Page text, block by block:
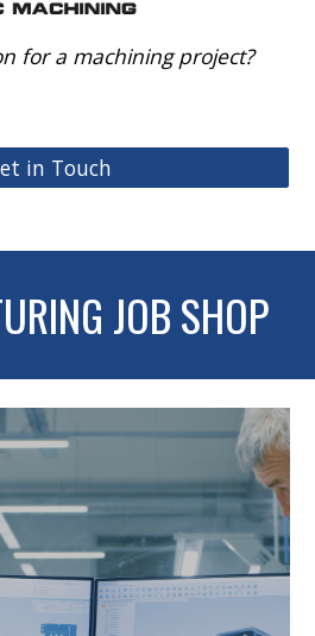
for a machining project?
in Touch
JOB SHOP